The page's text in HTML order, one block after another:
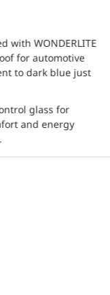
with WONDERLITE
for automotive
to dark blue just
glass for
and energy